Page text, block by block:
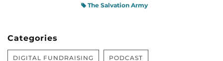
The Salvation Army
Categories
DIGITAL FUNDRAISING PODCAST